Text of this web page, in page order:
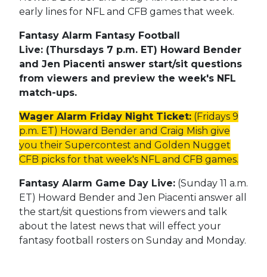
early lines for NFL and CFB games that week.
Fantasy Alarm Fantasy Football
Live: (Thursdays 7 p.m. ET) Howard Bender
and Jen Piacenti answer start/sit questions
from viewers and preview the week's NFL
match-ups.
Wager Alarm Friday Night Ticket:(Fridays 9
p.m. ET) Howard Bender and Craig Mish give
you their Supercontest and Golden Nugget
CFB picks for that week's NFL and CFB games.
Fantasy Alarm Game Day Live:(Sunday 11 a.m.
ET) Howard Bender and Jen Piacenti answer all
the start/sit questions from viewers and talk
about the latest news that will effect your
fantasy football rosters on Sunday and Monday.